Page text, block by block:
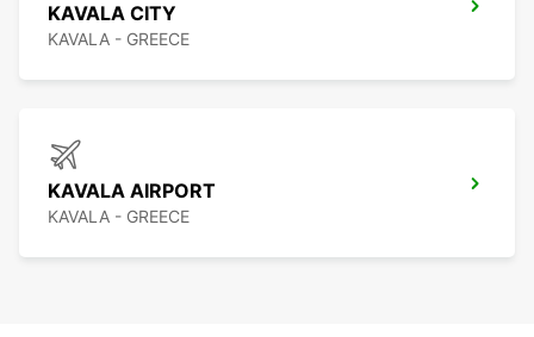
KAVALA CITY
KAVALA - GREECE
KAVALA AIRPORT
KAVALA - GREECE